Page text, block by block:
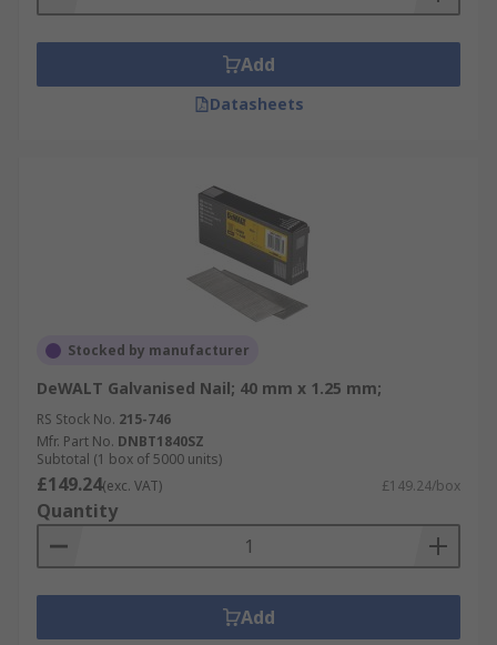
Add
Datasheets
Stocked by manufacturer
DeWALT Galvanised Nail; 40 mm x 1.25 mm;
RS Stock No. 215-746
Mfr. Part No. DNBT1840SZ
Subtotal (1 box of 5000 units)
£149.24(exc. VAT) £149.24/box
Quantity
Add